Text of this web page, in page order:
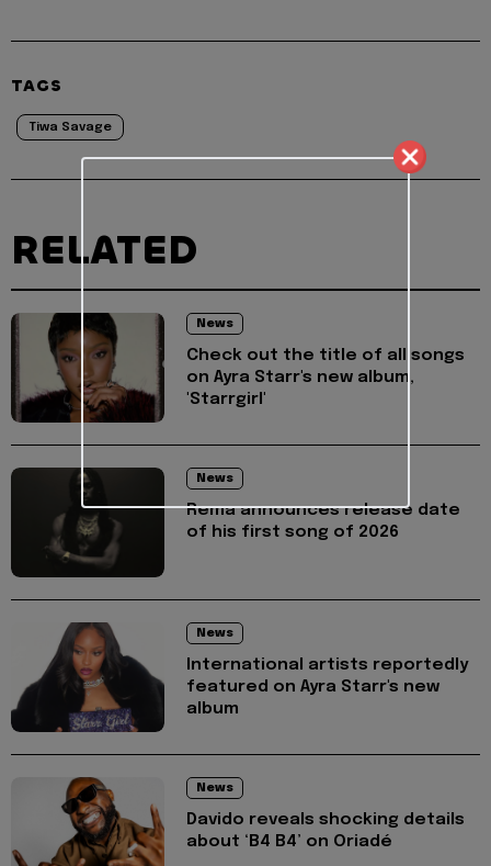
TAGS
Tiwa Savage
RELATED
News
Check out the title of all songs
on Ayra Starr's new album,
'Starrgirl'
News
Rema announces release date
of his first song of 2026
News
International artists reportedly
featured on Ayra Starr's new
album
News
Davido reveals shocking details
about ‘B4 B4’ on Oriadé